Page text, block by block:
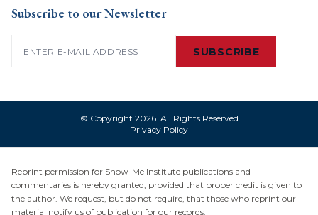
Subscribe to our Newsletter
SUBSCRIBE
© Copyright 2026. All Rights Reserved
Privacy Policy
Reprint permission for Show-Me Institute publications and
commentaries is hereby granted, provided that proper credit is given to
the author. We request, but do not require, that those who reprint our
material notify us of publication for our records: